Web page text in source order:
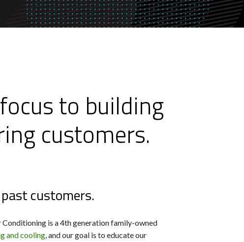
to building
customers.
customers.
is a 4th generation family-owned
and cooling, and our goal is to educate our